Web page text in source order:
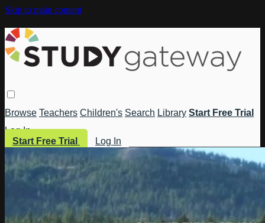
Skip to main content
Browse Teachers Children's Search Library Start Free Trial
Log In
Start Free Trial
Log In